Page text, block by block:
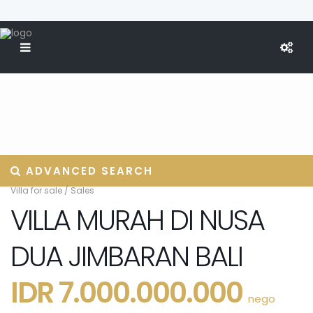
ADVANCED SEARCH
Villa for sale/Sales
VILLA MURAH DI NUSA
DUA JIMBARAN BALI
IDR 7.000.000.000 nego